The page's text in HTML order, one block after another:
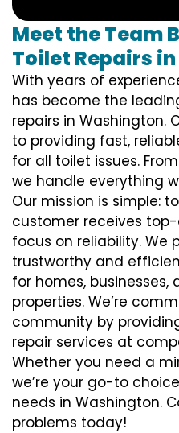
Meet the Team
Toilet Repairs
With years of
has become the
repairs in Washington.
to providing fast,
for all toilet issues.
we handle everything
Our mission is simple:
customer receives
focus on reliability. We
trustworthy and
for homes,
properties. We’re
community by
repair services at
Whether you need a
we’re your go-to
needs in Washington.
problems today!